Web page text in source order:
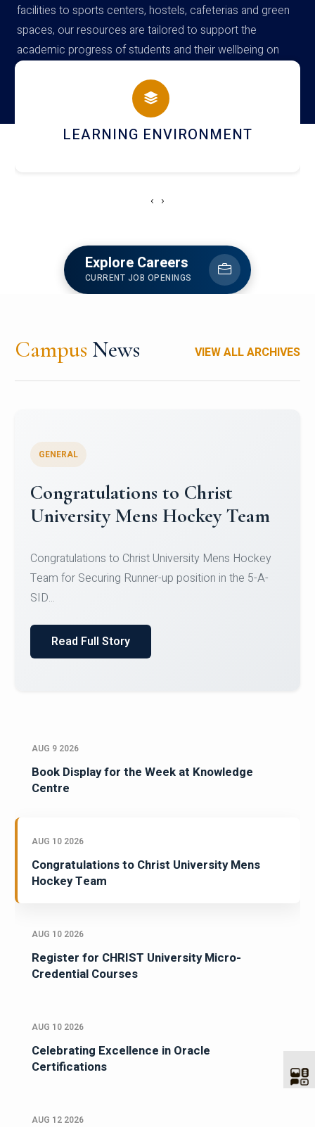
facilities to sports centers, hostels, cafeterias and green
spaces, our resources are tailored to support the
academic progress of students and their wellbeing on
campus
HOSTEL AND DINING
‹ ›
Explore Careers
CURRENT JOB OPENINGS
Campus News VIEW ALL ARCHIVES
Register for CHRIST University
Micro-Credential Courses
Register for CHRIST University Micro-Credential
Courses on or before 10 August 2026.
AUG 9 2026
Book Display for the Week at Knowledge
Centre
AUG 10 2026
Congratulations to Christ University Mens
Hockey Team
AUG 10 2026
Register for CHRIST University Micro-
Credential Courses
AUG 10 2026
Celebrating Excellence in Oracle
Certifications
AUG 12 2026